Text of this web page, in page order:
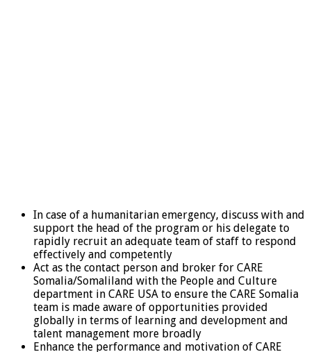
In case of a humanitarian emergency, discuss with and
support the head of the program or his delegate to
rapidly recruit an adequate team of staff to respond
effectively and competently
Act as the contact person and broker for CARE
Somalia/Somaliland with the People and Culture
department in CARE USA to ensure the CARE Somalia
team is made aware of opportunities provided
globally in terms of learning and development and
talent management more broadly
Enhance the performance and motivation of CARE